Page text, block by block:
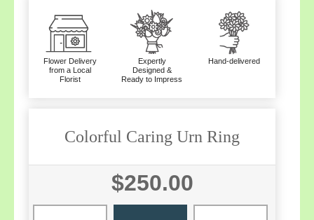
Flower Delivery
from a Local
Florist
Expertly
Designed &
Ready to Impress
Hand-delivered
Colorful Caring Urn Ring
$250.00